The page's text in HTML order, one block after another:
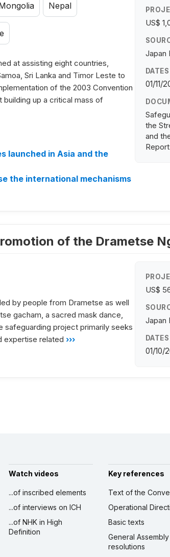
Nepal
at assisting eight countries,
Sri Lanka and Timor Leste to
of the 2003 Convention
building up a critical mass of
launched in Asia and the
the international mechanisms
US$
Japan
01/11/
the
and
of the Drametse
by people from Drametse as well
gacham, a sacred mask dance,
safeguarding project primarily seeks
expertise related ›››
US$
Japan
01/10/
Watch videos
...of inscribed elements
...of interviews on ICH
...of NHK in High
Definition
Key references
Text of the
Operational
Basic texts
General Assembly
resolutions